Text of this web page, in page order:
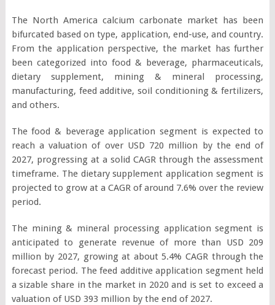
The North America calcium carbonate market has been
bifurcated based on type, application, end-use, and country.
From the application perspective, the market has further
been categorized into food & beverage, pharmaceuticals,
dietary supplement, mining & mineral processing,
manufacturing, feed additive, soil conditioning & fertilizers,
and others.
The food & beverage application segment is expected to
reach a valuation of over USD 720 million by the end of
2027, progressing at a solid CAGR through the assessment
timeframe. The dietary supplement application segment is
projected to grow at a CAGR of around 7.6% over the review
period.
The mining & mineral processing application segment is
anticipated to generate revenue of more than USD 209
million by 2027, growing at about 5.4% CAGR through the
forecast period. The feed additive application segment held
a sizable share in the market in 2020 and is set to exceed a
valuation of USD 393 million by the end of 2027.